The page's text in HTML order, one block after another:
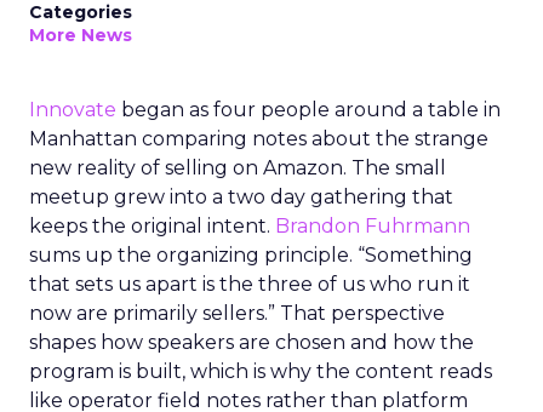
Categories
More News
Innovate began as four people around a table in
Manhattan comparing notes about the strange
new reality of selling on Amazon. The small
meetup grew into a two day gathering that
keeps the original intent. Brandon Fuhrmann
sums up the organizing principle. “Something
that sets us apart is the three of us who run it
now are primarily sellers.” That perspective
shapes how speakers are chosen and how the
program is built, which is why the content reads
like operator field notes rather than platform